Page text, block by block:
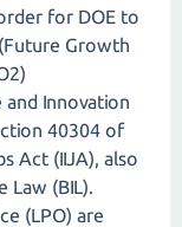
for DOE to
Growth
Innovation
40304 of
Act (IIJA), also
Law (BIL).
(LPO) are